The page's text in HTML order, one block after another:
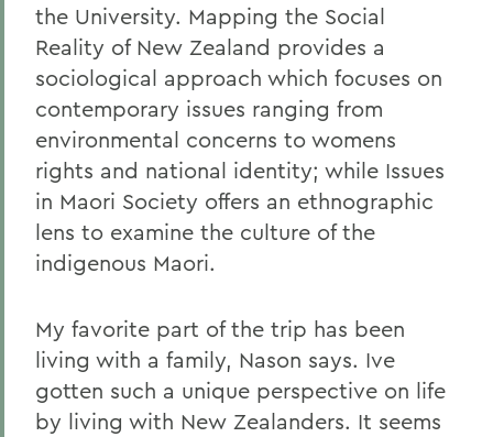
the University. Mapping the Social
Reality of New Zealand provides a
sociological approach which focuses on
contemporary issues ranging from
environmental concerns to womens
rights and national identity; while Issues
in Maori Society offers an ethnographic
lens to examine the culture of the
indigenous Maori.
My favorite part of the trip has been
living with a family, Nason says. Ive
gotten such a unique perspective on life
by living with New Zealanders. It seems